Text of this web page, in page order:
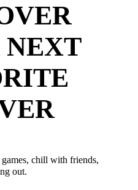
NEXT
chill with friends,
out.